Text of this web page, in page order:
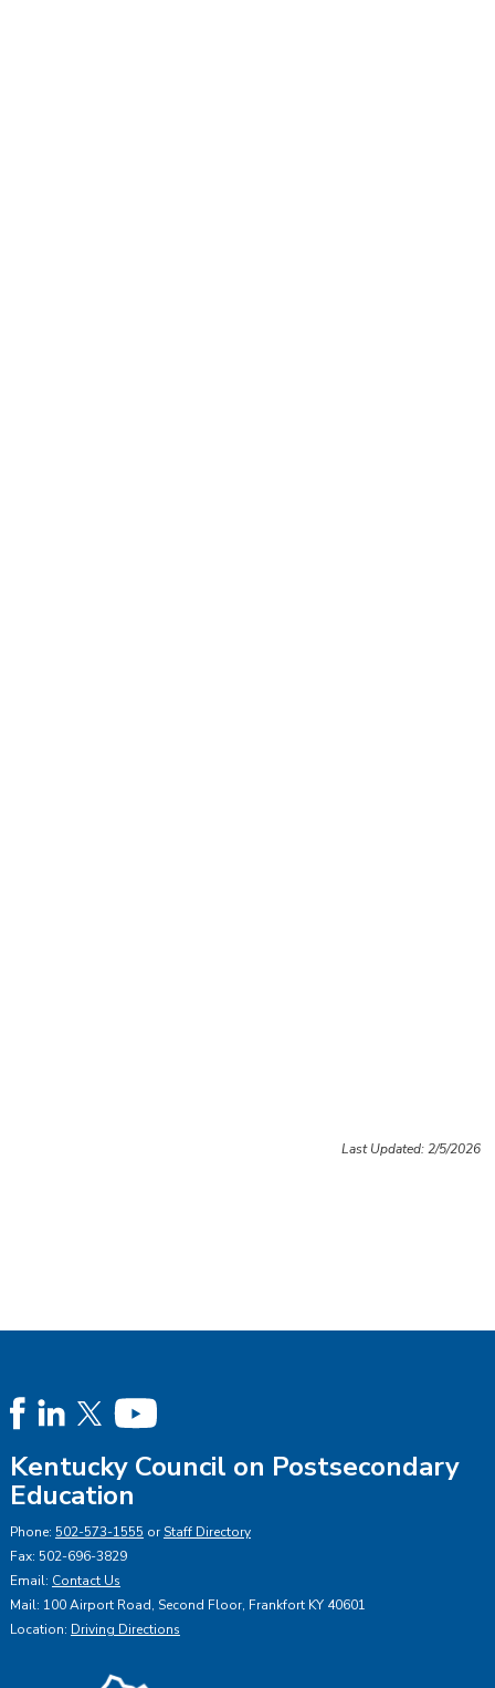
Last Updated: 2/5/2026
Kentucky Council on Postsecondary
Education
Phone: 502-573-1555 orStaff Directory
Fax: 502-696-3829
Email: Contact Us
Mail: 100 Airport Road, Second Floor, Frankfort KY 40601
Location: Driving Directions